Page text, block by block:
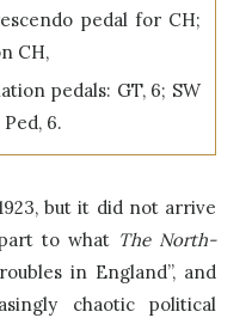
pedal for CH;
CH,
pedals: GT, 6; SW
6.
but it did not arrive
to what The North-
in England”, and
chaotic political